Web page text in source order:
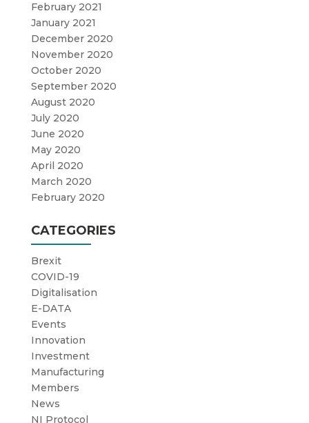
February 2021
January 2021
December 2020
November 2020
October 2020
September 2020
August 2020
July 2020
June 2020
May 2020
April 2020
March 2020
February 2020
CATEGORIES
Brexit
COVID-19
Digitalisation
E-DATA
Events
Innovation
Investment
Manufacturing
Members
News
NI Protocol